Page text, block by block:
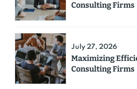
Consulting Firms
July 27, 2026
Maximizing
Consulting Firms